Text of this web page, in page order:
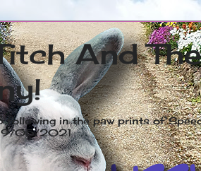
And
following in the paw prints of
19/05/2021